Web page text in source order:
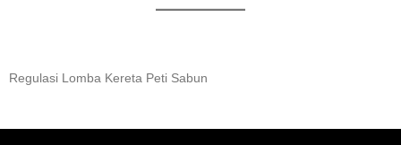
Regulasi Lomba Kereta Peti Sabun